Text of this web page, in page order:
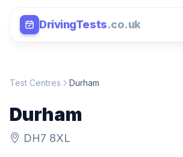
DrivingTests.co.uk
Test Centres Durham
Durham
DH7 8XL